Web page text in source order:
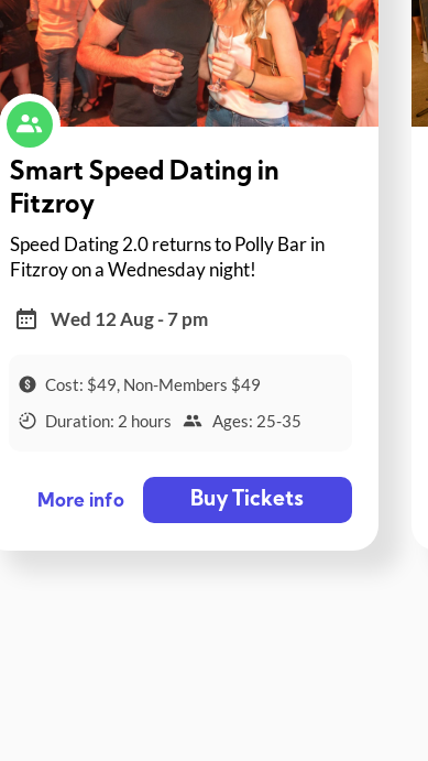
Smart Speed Dating in
Fitzroy
Speed Dating 2.0 returns to Polly Bar in
Fitzroy on a Wednesday night!
Wed 12 Aug - 7 pm
Cost: $49, Non-Members $49
Duration: 2 hours
Ages: 25-35
More info Buy Tickets